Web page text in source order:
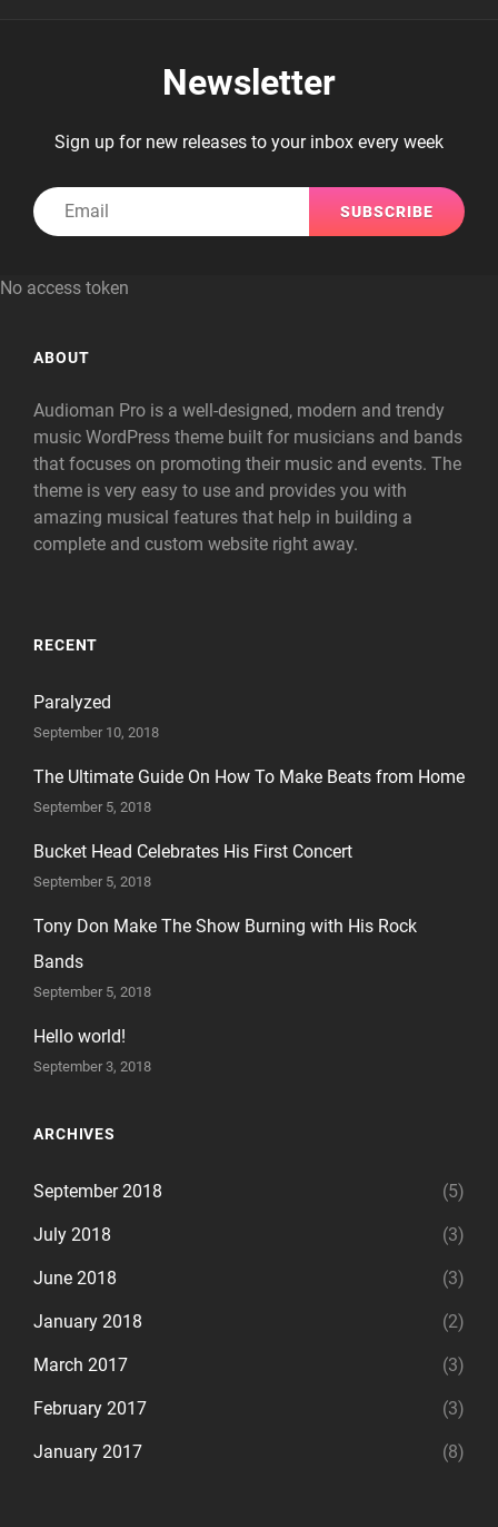
Newsletter
Sign up for new releases to your inbox every week
No access token
ABOUT
Audioman Pro is a well-designed, modern and trendy
music WordPress theme built for musicians and bands
that focuses on promoting their music and events. The
theme is very easy to use and provides you with
amazing musical features that help in building a
complete and custom website right away.
RECENT
Paralyzed
September 10, 2018
The Ultimate Guide On How To Make Beats from Home
September 5, 2018
Bucket Head Celebrates His First Concert
September 5, 2018
Tony Don Make The Show Burning with His Rock
Bands
September 5, 2018
Hello world!
September 3, 2018
ARCHIVES
September 2018 (5)
July 2018 (3)
June 2018 (3)
January 2018 (2)
March 2017 (3)
February 2017 (3)
January 2017 (8)